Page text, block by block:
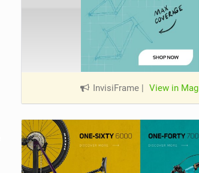
InvisiFrame | View in Mag